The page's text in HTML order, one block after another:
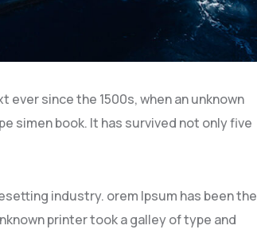
ever since the 1500s, when an unknown
simen book. It has survived not only five
industry. orem Ipsum has been the
printer took a galley of type and